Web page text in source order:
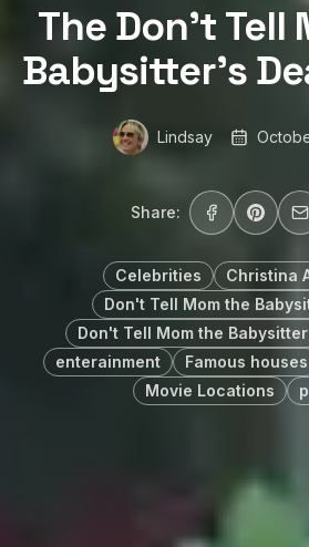
The Don’t Tell
Babysitter’s
Lindsay
Share:
Celebrities
Christina
Don't Tell Mom the
Don't Tell Mom the
enterainment
Famous houses
Movie Locations